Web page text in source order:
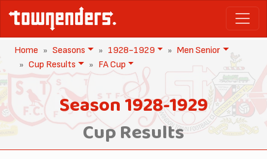
Home Seasons 1928-1929
Men Senior
Cup Results
FA Cup
Season 1928-1929
Cup Results